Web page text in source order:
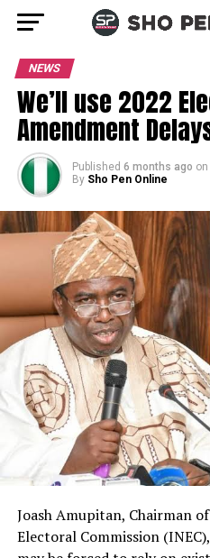
NEWS
We’ll use 2022
Amendment
Published 6 months ago on
By Sho Pen Online
Joash Amupitan, Chairman
Electoral Commission